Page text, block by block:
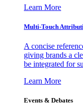
Learn More
Multi-Touch
A concise
giving brands a
be integrated for
Learn More
Events & Debates